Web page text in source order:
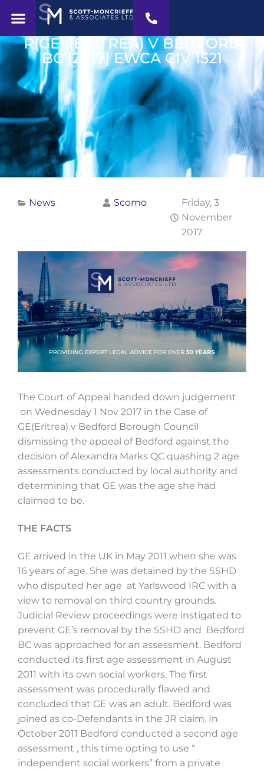
R(GE) (ERITREA) V BEDFORD
BC [2017] EWCA CIV 1521
News Scomo
Friday, 3
November
2017
The Court of Appeal handed down judgement
on Wednesday 1 Nov 2017 in the Case of
GE(Eritrea) v Bedford Borough Council
dismissing the appeal of Bedford against the
decision of Alexandra Marks QC quashing 2 age
assessments conducted by local authority and
determining that GE was the age she had
claimed to be.
THE FACTS
GE arrived in the UK in May 2011 when she was
16 years of age. She was detained by the SSHD
who disputed her age at Yarlswood IRC with a
view to removal on third country grounds.
Judicial Review proceedings were instigated to
prevent GE’s removal by the SSHD and Bedford
BC was approached for an assessment. Bedford
conducted its first age assessment in August
2011 with its own social workers. The first
assessment was procedurally flawed and
concluded that GE was an adult. Bedford was
joined as co-Defendants in the JR claim. In
October 2011 Bedford conducted a second age
assessment , this time opting to use “
independent social workers” from a private